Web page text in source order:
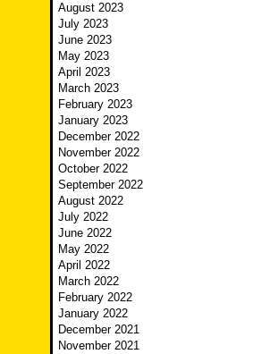
August 2023
July 2023
June 2023
May 2023
April 2023
March 2023
February 2023
January 2023
December 2022
November 2022
October 2022
September 2022
August 2022
July 2022
June 2022
May 2022
April 2022
March 2022
February 2022
January 2022
December 2021
November 2021